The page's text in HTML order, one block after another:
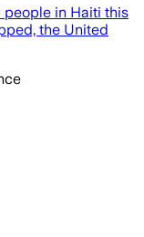
in Haiti this
the United